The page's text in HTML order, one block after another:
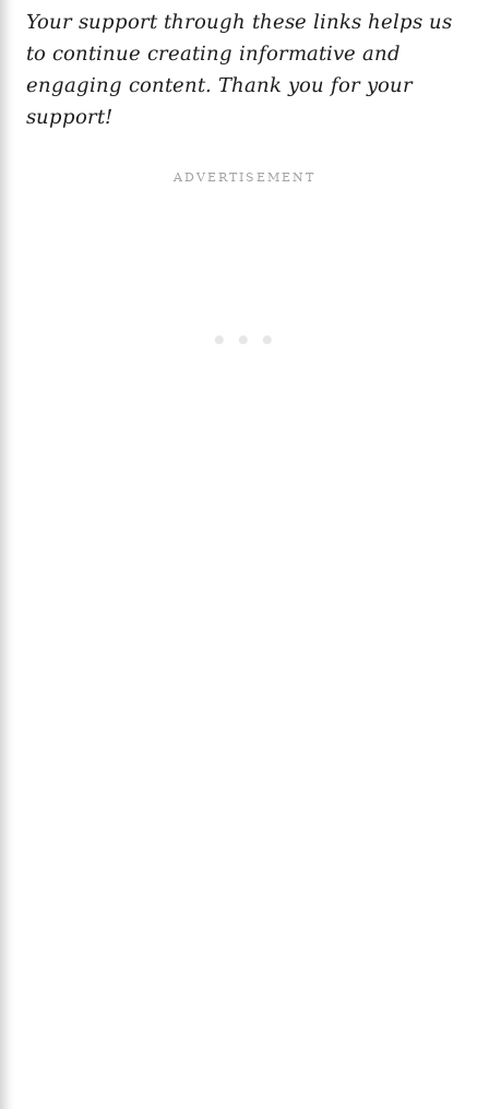
Your support through these links helps us
to continue creating informative and
engaging content. Thank you for your
support!